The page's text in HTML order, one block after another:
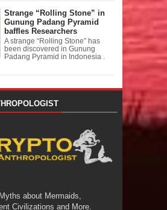
Strange “Rolling Stone” in
Gunung Padang Pyramid
baffles Researchers
A strange “Rolling Stone” has
been discovered in Gunung
Padang Pyramid in Indonesia .
about Mermaids,
Civilizations and More.